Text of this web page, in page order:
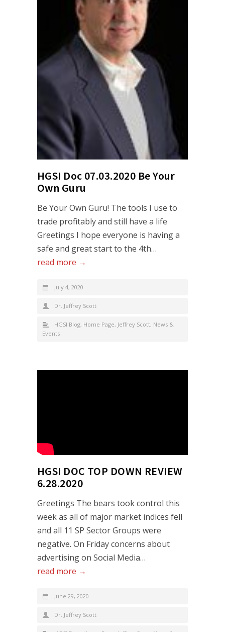
HGSI Doc 07.03.2020 Be Your
Own Guru
Be Your Own Guru! The tools I use to
trade profitably and still have a life
Greetings I hope everyone is having a
safe and great start to the 4th…
read more →
July 4, 2020
Dr. Jeffrey Scott
HGSI Blog, Home Page, Jeffrey Scott, News &
Events
HGSI DOC TOP DOWN REVIEW
6.28.2020
Greetings The bears took control this
week as all of major market indices fell
and all 11 SP Sector Groups were
negative. On Friday concerns about
advertising on Social Media…
read more →
June 29, 2020
Dr. Jeffrey Scott